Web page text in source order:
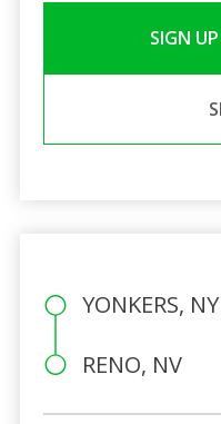
SIGN
YONKERS, NY
RENO, NV